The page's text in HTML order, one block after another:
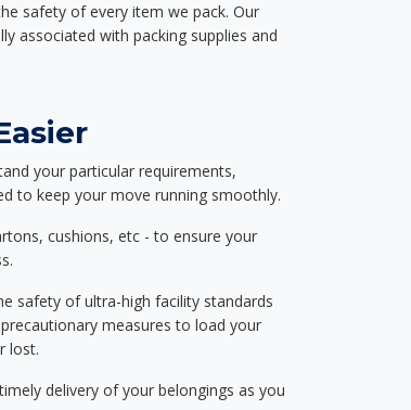
safety of every item we pack. Our
associated with packing supplies and
your particular requirements,
to keep your move running smoothly.
cushions, etc - to ensure your
safety of ultra-high facility standards
measures to load your
lost.
delivery of your belongings as you